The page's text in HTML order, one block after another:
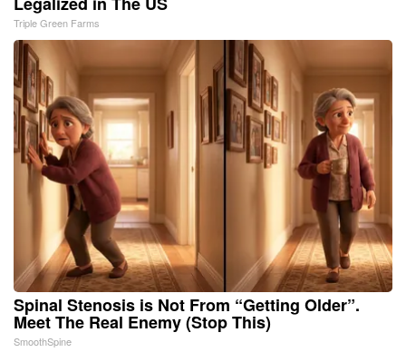
Triple Green Farms
Spinal Stenosis is Not From “Getting Older”.
Meet The Real Enemy (Stop This)
SmoothSpine